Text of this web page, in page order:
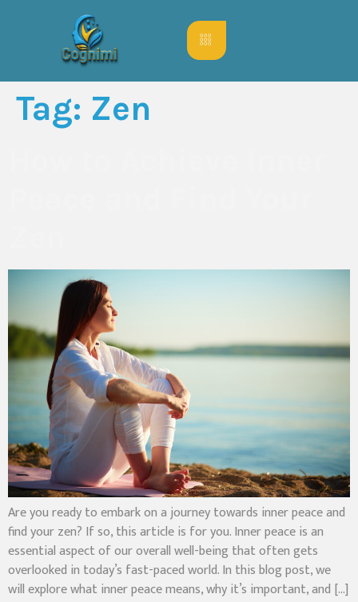
Tag: Zen
Are you ready to embark on a journey towards inner peace and
find your zen? If so, this article is for you. Inner peace is an
essential aspect of our overall well-being that often gets
overlooked in today’s fast-paced world. In this blog post, we
will explore what inner peace means, why it’s important, and […]